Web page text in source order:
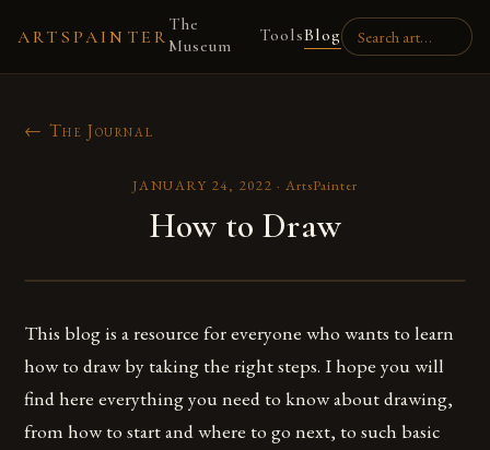
ARTSPAINTER
The
Museum
ToolsBlog
← The Journal
JANUARY 24, 2022 ·ArtsPainter
How to Draw
This blog is a resource for everyone who wants to learn
how to draw by taking the right steps. I hope you will
find here everything you need to know about drawing,
from how to start and where to go next, to such basic